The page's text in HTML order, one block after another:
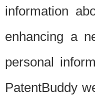
information
enhancing a
personal
PatentBuddy